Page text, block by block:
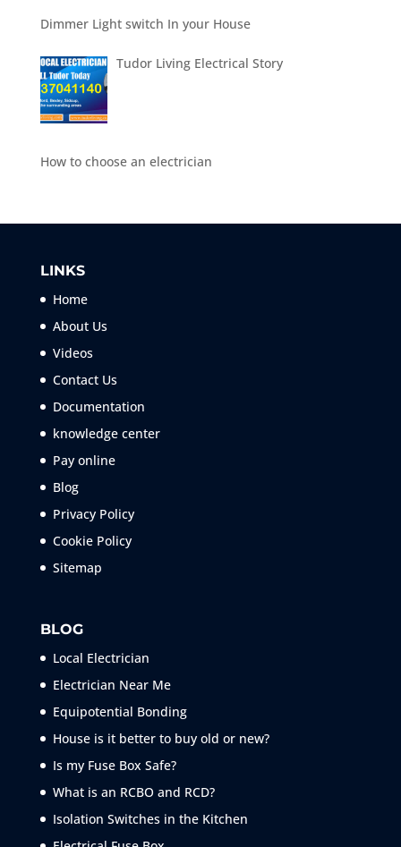
Dimmer Light switch In your House
Tudor Living Electrical Story
How to choose an electrician
LINKS
Home
About Us
Videos
Contact Us
Documentation
knowledge center
Pay online
Blog
Privacy Policy
Cookie Policy
Sitemap
BLOG
Local Electrician
Electrician Near Me
Equipotential Bonding
House is it better to buy old or new?
Is my Fuse Box Safe?
What is an RCBO and RCD?
Isolation Switches in the Kitchen